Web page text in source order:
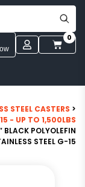
0
STEEL CASTERS >
- UP TO 1,500LBS
BLACK POLYOLEFIN
STEEL G-15